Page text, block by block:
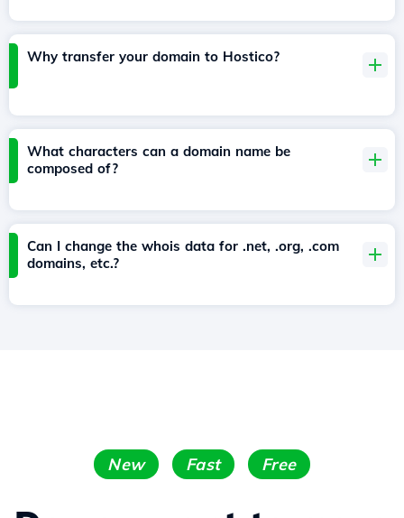
Why transfer your domain to Hostico?
What characters can a domain name be
composed of?
Can I change the whois data for .net, .org, .com
domains, etc.?
New Fast Free